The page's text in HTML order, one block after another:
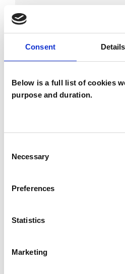
Consent Details
Below is a full list of cookies
purpose and duration.
Selection
Necessary
Preferences
Statistics
Marketing
EMDR
TRAUMA
OFFERED
Child and Adolescent
Abuse